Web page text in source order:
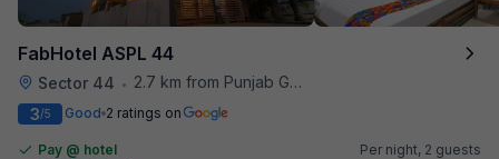
FabHotel ASPL 44
Sector 44 •
2.7 km from Punjab Grill
3/5 Good 2 ratings on
Pay @ hotel
Per night, 2 guests